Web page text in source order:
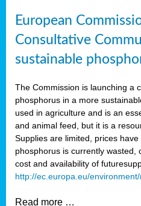
European
Consultative
sustainable
The Commission is launching a
phosphorus in a more
used in agriculture and is an
and animal feed, but it is a
Supplies are limited, prices
phosphorus is currently wasted,
cost and availability of future
http://ec.europa.eu/
Read more …